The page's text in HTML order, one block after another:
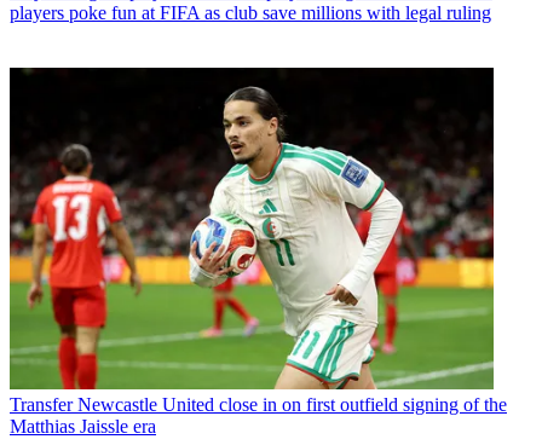
players poke fun at FIFA as club save millions with legal ruling
Transfer Newcastle United close in on first outfield signing of the
Matthias Jaissle era